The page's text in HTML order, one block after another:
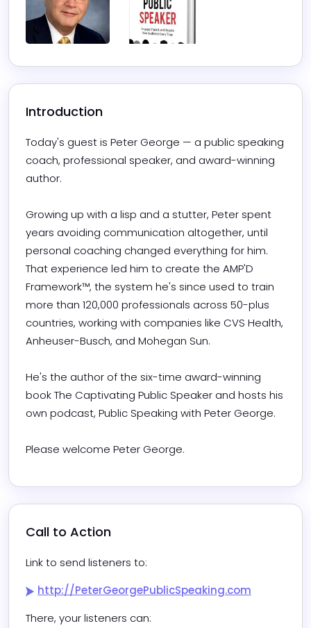
Introduction
Today's guest is Peter George — a public speaking
coach, professional speaker, and award-winning
author.
Growing up with a lisp and a stutter, Peter spent
years avoiding communication altogether, until
personal coaching changed everything for him.
That experience led him to create the AMP'D
Framework™, the system he's since used to train
more than 120,000 professionals across 50-plus
countries, working with companies like CVS Health,
Anheuser-Busch, and Mohegan Sun.
He's the author of the six-time award-winning
book The Captivating Public Speaker and hosts his
own podcast, Public Speaking with Peter George.
Please welcome Peter George.
Call to Action
Link to send listeners to:
http://PeterGeorgePublicSpeaking.com
There, your listeners can: